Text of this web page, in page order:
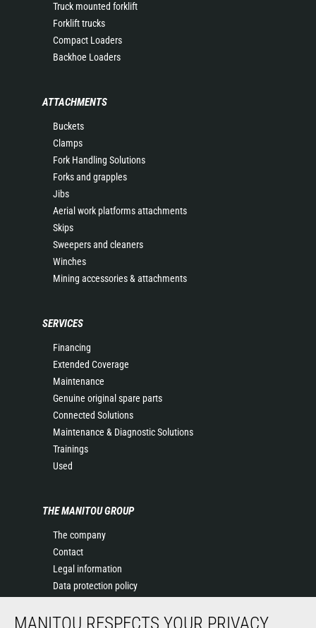
Truck mounted forklift
Forklift trucks
Compact Loaders
Backhoe Loaders
ATTACHMENTS
Buckets
Clamps
Fork Handling Solutions
Forks and grapples
Jibs
Aerial work platforms attachments
Skips
Sweepers and cleaners
Winches
Mining accessories & attachments
SERVICES
Financing
Extended Coverage
Maintenance
Genuine original spare parts
Connected Solutions
Maintenance & Diagnostic Solutions
Trainings
Used
THE MANITOU GROUP
The company
Contact
Legal information
Data protection policy
News
MANITOU RESPECTS YOUR PRIVACY